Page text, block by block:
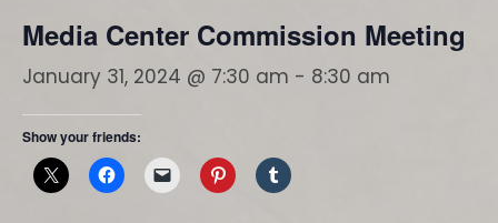
Media Center Commission Meeting
January 31, 2024 @ 7:30 am - 8:30 am
Show your friends: